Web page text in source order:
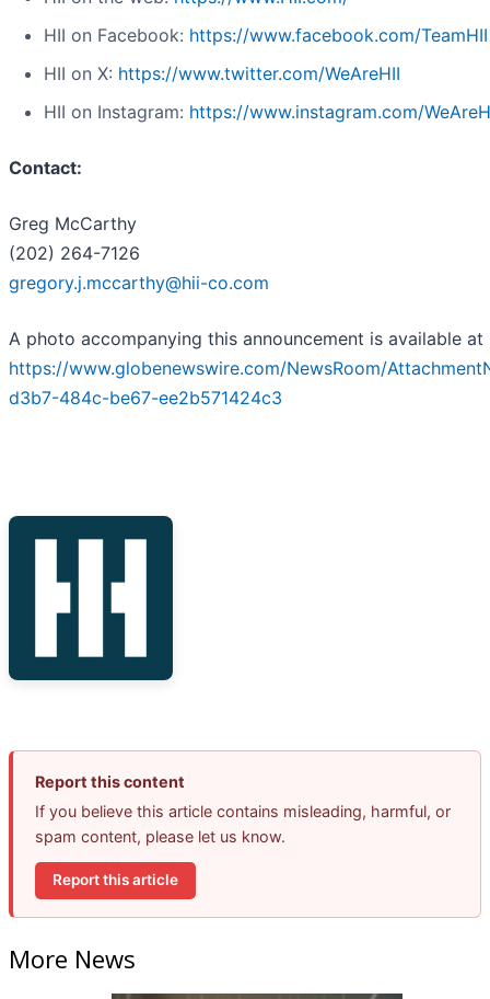
HII on Facebook: https://www.facebook.com/TeamHII
HII on X: https://www.twitter.com/WeAreHII
HII on Instagram: https://www.instagram.com/
Contact:
Greg McCarthy
(202) 264-7126
gregory.j.mccarthy@hii-co.com
A photo accompanying this announcement is available at
https://www.globenewswire.com/NewsRoom/
d3b7-484c-be67-ee2b571424c3
Report this content
If you believe this article contains misleading, harmful, or
spam content, please let us know.
Report this article
More News